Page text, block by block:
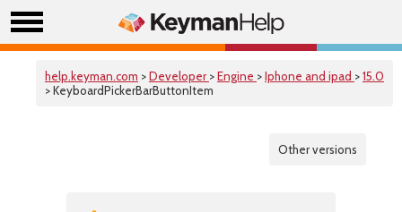
help.keyman.com >Developer >Engine >Iphone and ipad >15.0
> KeyboardPickerBarButtonItem
Other versions